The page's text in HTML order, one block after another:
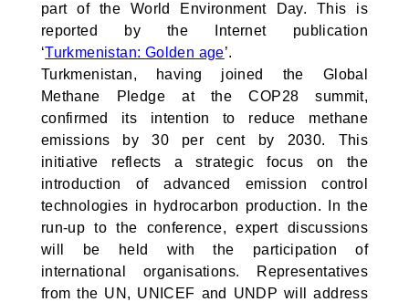
part of the World Environment Day. This is
reported by the Internet publication
‘Turkmenistan: Golden age’.
Turkmenistan, having joined the Global
Methane Pledge at the COP28 summit,
confirmed its intention to reduce methane
emissions by 30 per cent by 2030. This
initiative reflects a strategic focus on the
introduction of advanced emission control
technologies in hydrocarbon production. In the
run-up to the conference, expert discussions
will be held with the participation of
international organisations. Representatives
from the UN, UNICEF and UNDP will address